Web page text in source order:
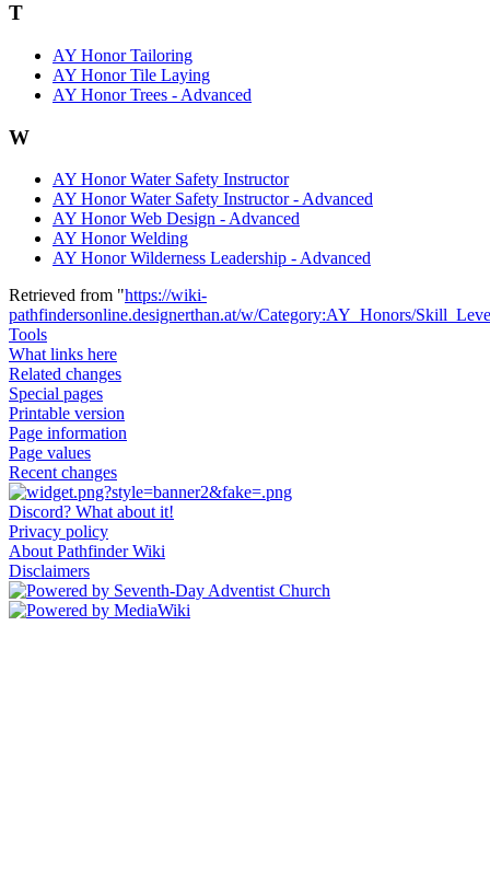
T
AY Honor Tailoring
AY Honor Tile Laying
AY Honor Trees - Advanced
W
AY Honor Water Safety Instructor
AY Honor Water Safety Instructor - Advanced
AY Honor Web Design - Advanced
AY Honor Welding
AY Honor Wilderness Leadership - Advanced
Retrieved from "https://wiki-
pathfindersonline.designerthan.at/w/Category:AY_Honors/
Tools
What links here
Related changes
Special pages
Printable version
Page information
Page values
Recent changes
Discord? What about it!
Privacy policy
About Pathfinder Wiki
Disclaimers